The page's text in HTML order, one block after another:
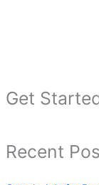
Get
Recent